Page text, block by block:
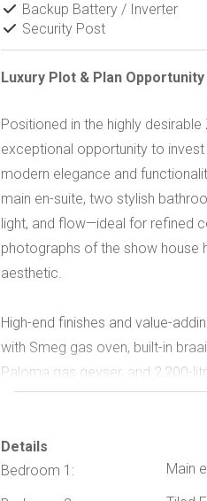
Backup Battery / Inverter
Security Post
Luxury Plot & Plan
Positioned in the highly
exceptional opportunity to
modern elegance and
main en-suite, two stylish
light, and flow—ideal for refined
photographs of the show house
aesthetic.
High-end finishes and value-
with Smeg gas oven, built-in
Paloma gas geyser, and 2,200-
Located within a secure estate
seeking quality, security, and
Details
Bedroom 1:
Main